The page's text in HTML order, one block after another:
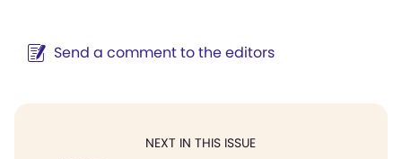
Send a comment to the editors
NEXT IN THIS ISSUE